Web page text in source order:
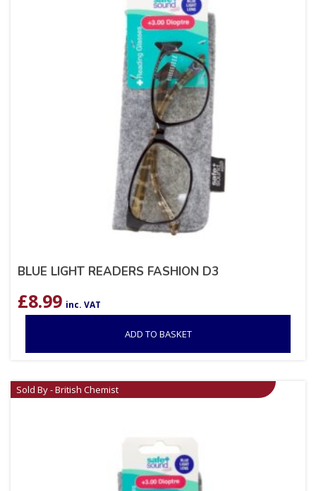
BLUE LIGHT READERS FASHION D3
£8.99 inc. VAT
ADD TO BASKET
Sold By - British Chemist